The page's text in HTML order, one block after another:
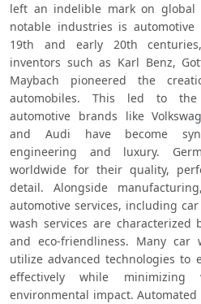
left an indelible mark on global
notable industries is
19th and early 20th
inventors such as Karl Benz,
Maybach pioneered the
automobiles. This led to
automotive brands like
and Audi have become
engineering and luxury.
worldwide for their quality,
detail. Alongside
automotive services, including
wash services are characterized
and eco-friendliness. Many car
utilize advanced technologies to
effectively while minimizing
environmental impact.